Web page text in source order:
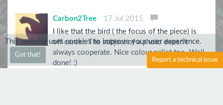
Carbon2Tree
17 Jul 2015
I like that the bird ( the focus of the piece) is
off center. The subject of a photo doesn't
always cooperate. Nice colour pallet too. Well
done! :)
This website uses cookies to improve your user experience.
Got that!
Report a technical issue